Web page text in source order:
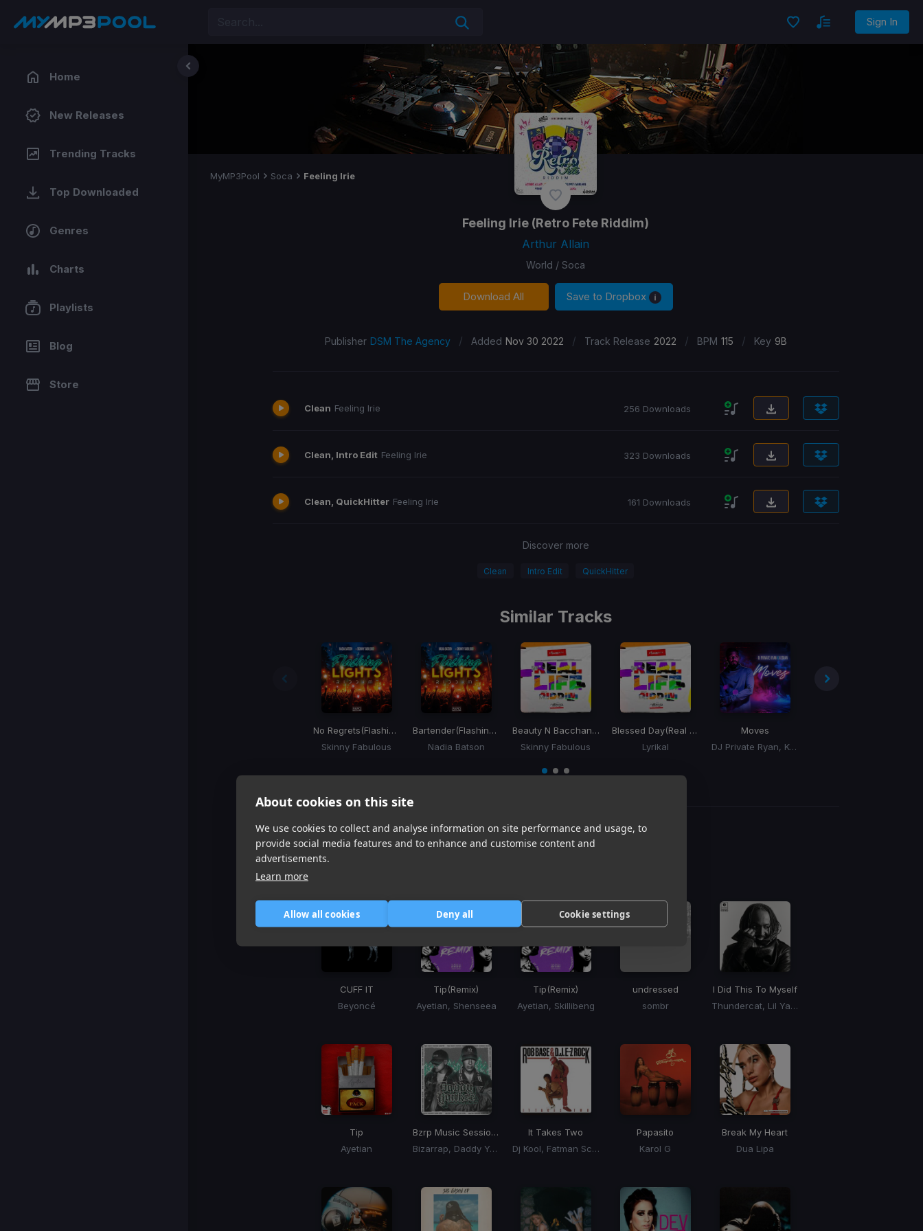
About cookies on this site
We use cookies to collect and analyse information on site performance and usage, to
provide social media features and to enhance and customise content and
advertisements.
Learn more
Allow all cookies Deny all Cookie settings
Sign In
Home
New Releases
Trending Tracks
Top Downloaded
Genres
Charts
Playlists
Blog
Store
MyMP3Pool Soca Feeling Irie
Feeling Irie (Retro Fete Riddim)
Arthur Allain
World / Soca
Download All Save to Dropbox
Publisher DSM The Agency / Added Nov 30 2022 / Track Release 2022 / BPM 115 / Key 9B
Clean Feeling Irie 256 Downloads
Clean, Intro Edit Feeling Irie 323 Downloads
Clean, QuickHitter Feeling Irie 161 Downloads
Discover more
Clean Intro Edit QuickHitter
Similar Tracks
No Regrets(Flashing Lights Riddim)
Skinny Fabulous
Bartender(Flashing Lights Riddim)
Nadia Batson
Beauty N Bacchanal (Real Life Riddim)
Skinny Fabulous
Blessed Day(Real Life Riddim)
Lyrikal
Moves
DJ Private Ryan, Keshav
itemitemitem
1
3
Harmonic Mixing
CUFF IT
Beyoncé
Tip(Remix)
Ayetian, Shenseea
Tip(Remix)
Ayetian, Skillibeng
undressed
sombr
I Did This To Myself
Thundercat, Lil Yachty
Tip
Ayetian
Bzrp Music Sessions, Vol. 066
Bizarrap, Daddy Yankee
It Takes Two
Dj Kool, Fatman Scoop
Papasito
Karol G
Break My Heart
Dua Lipa